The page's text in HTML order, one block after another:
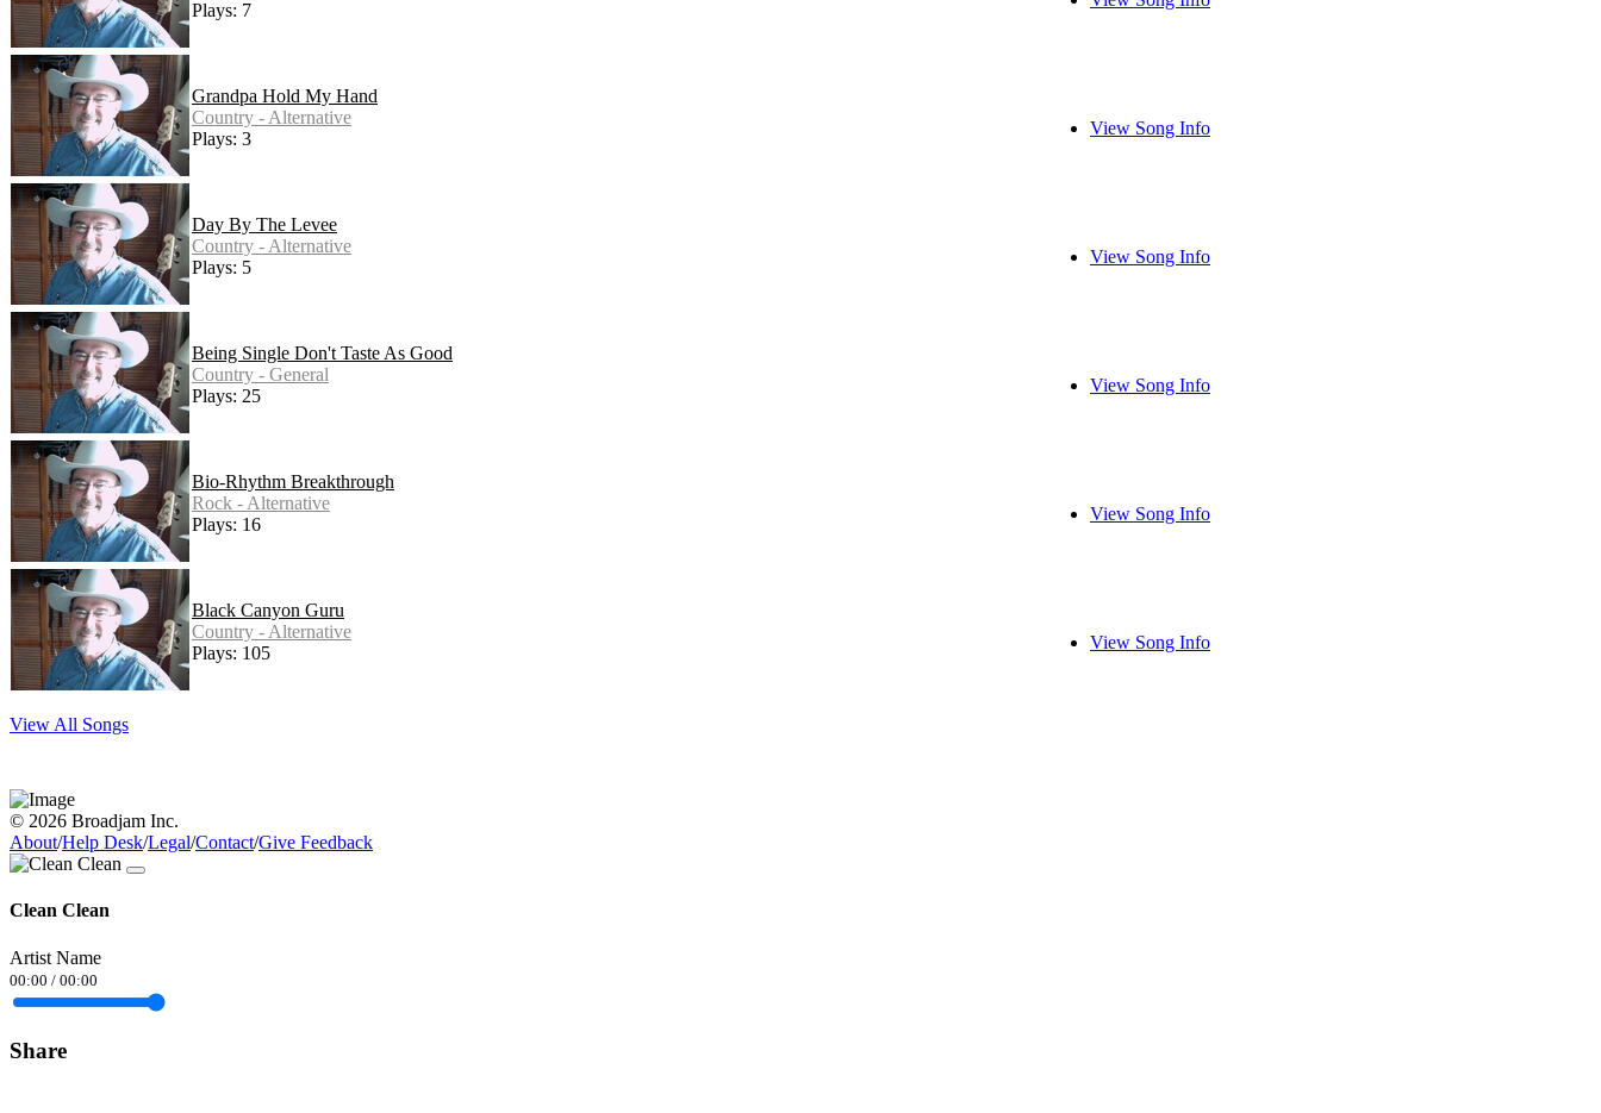
Plays: 7
Grandpa Hold My Hand
Country - Alternative
Plays: 3
View Song Info
Day By The Levee
Country - Alternative
Plays: 5
View Song Info
Being Single Don't Taste As Good
Country - General
Plays: 25
View Song Info
Bio-Rhythm Breakthrough
Rock - Alternative
Plays: 16
View Song Info
Black Canyon Guru
Country - Alternative
Plays: 105
View Song Info
View All Songs
© 2026 Broadjam Inc.
About/Help Desk/Legal/Contact/Give Feedback
Clean Clean
Artist Name
00:00 / 00:00
Share